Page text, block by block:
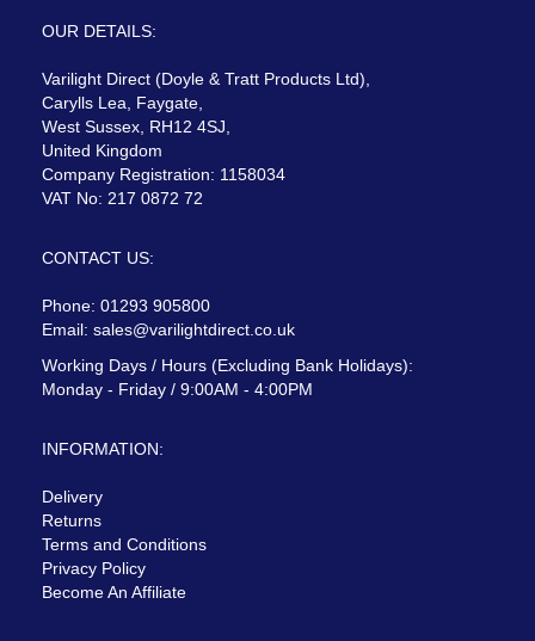
OUR DETAILS:
Varilight Direct (Doyle & Tratt Products Ltd),
Carylls Lea, Faygate,
West Sussex, RH12 4SJ,
United Kingdom
Company Registration: 1158034
VAT No: 217 0872 72
CONTACT US:
Phone: 01293 905800
Email: sales@varilightdirect.co.uk
Working Days / Hours (Excluding Bank Holidays):
Monday - Friday / 9:00AM - 4:00PM
INFORMATION:
Delivery
Returns
Terms and Conditions
Privacy Policy
Become An Affiliate